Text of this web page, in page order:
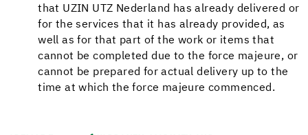
that UZIN UTZ Nederland has already delivered or
for the services that it has already provided, as
well as for that part of the work or items that
cannot be completed due to the force majeure, or
cannot be prepared for actual delivery up to the
time at which the force majeure commenced.